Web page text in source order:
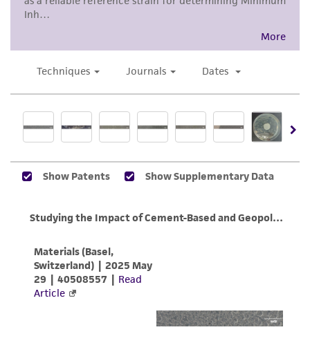
While ATCC uses reasonable efforts to include
product sheet, ATCC makes no warranties or
from scientific literature and patents are
provided for informational purposes only. ATCC
does not warrant that such information has
been confirmed to be accurate or complete
of confirming the accuracy and completeness
This product is sent on the condition that the
and responsibility in connection with the
receipt, handling, storage, disposal, and use of
the ATCC product including without limitation
taking all appropriate safety and handling
precautions to minimize health or